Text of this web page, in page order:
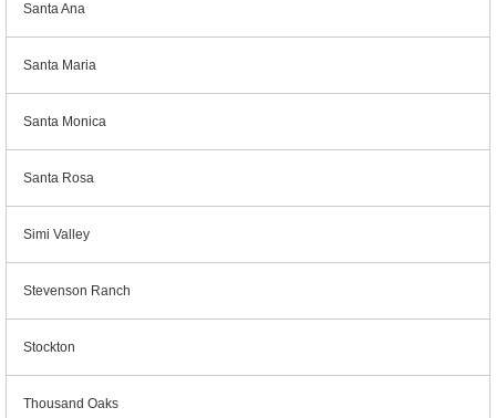
Santa Ana
Santa Maria
Santa Monica
Santa Rosa
Simi Valley
Stevenson Ranch
Stockton
Thousand Oaks